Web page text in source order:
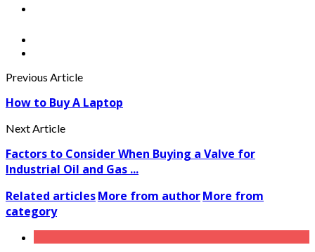
Previous Article
How to Buy A Laptop
Next Article
Factors to Consider When Buying a Valve for
Industrial Oil and Gas ...
Related articlesMore from authorMore from
category